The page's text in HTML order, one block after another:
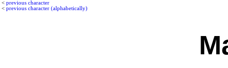
< previous character
< previous character (alphabetically)